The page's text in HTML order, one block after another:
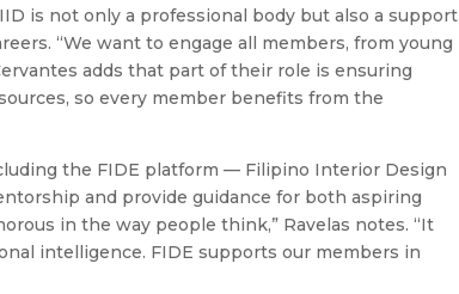
is not only a professional body but also a support
“We want to engage all members, from young
adds that part of their role is ensuring
so every member benefits from the
the FIDE platform — Filipino Interior Design
and provide guidance for both aspiring
in the way people think,” Ravelas notes. “It
intelligence. FIDE supports our members in